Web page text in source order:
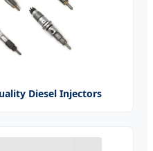
Diesel Injectors